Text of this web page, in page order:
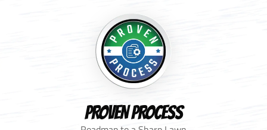
PROVEN PROCESS